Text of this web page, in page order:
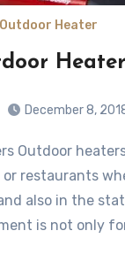
Outdoor Heater
December 8,
restaurants
also in the
is not only